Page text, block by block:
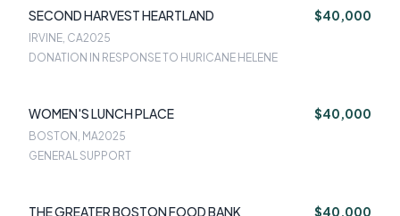
SECOND HARVEST HEARTLAND $40,000
IRVINE, CA2025
DONATION IN RESPONSE TO HURICANE HELENE
WOMEN'S LUNCH PLACE $40,000
BOSTON, MA2025
GENERAL SUPPORT
THE GREATER BOSTON FOOD BANK $40,000